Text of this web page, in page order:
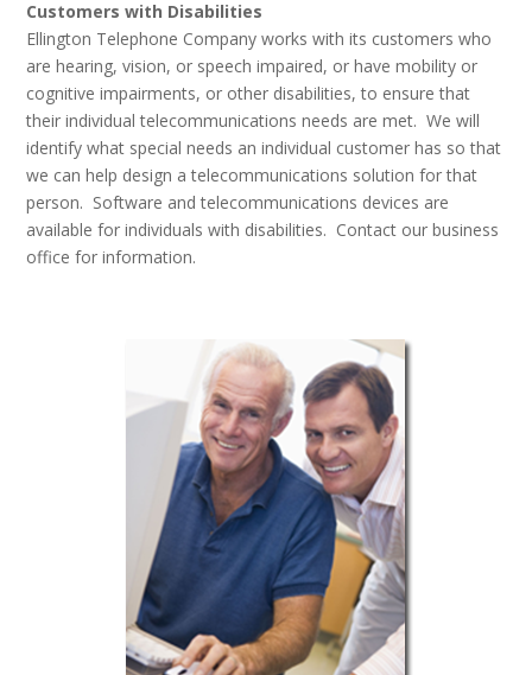
Customers with Disabilities
Ellington Telephone Company works with its customers who
are hearing, vision, or speech impaired, or have mobility or
cognitive impairments, or other disabilities, to ensure that
their individual telecommunications needs are met. We will
identify what special needs an individual customer has so that
we can help design a telecommunications solution for that
person. Software and telecommunications devices are
available for individuals with disabilities. Contact our business
office for information.